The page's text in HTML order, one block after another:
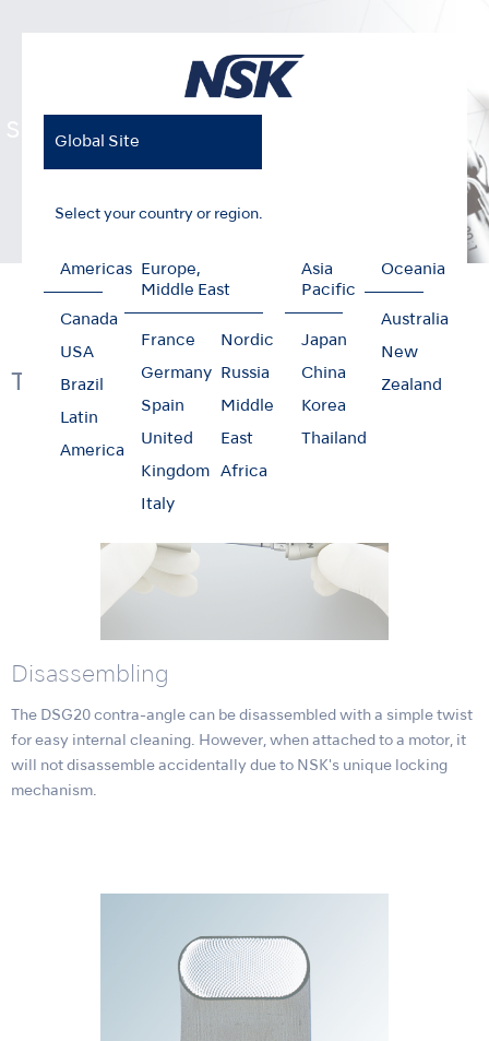
Global Site
Select your country or region.
Americas
Canada
USA
Brazil
Latin
America
Europe,
Middle East
France
Germany
Spain
United
Kingdom
Italy
Nordic
Russia
Middle
East
Africa
Asia
Pacific
Japan
China
Korea
Thailand
Oceania
Australia
New
Zealand
Surgical Handpieces
Products Surgical Surgical Handpieces
Technology & Function
Disassembling
The DSG20 contra-angle can be disassembled with a simple twist
for easy internal cleaning. However, when attached to a motor, it
will not disassemble accidentally due to NSK's unique locking
mechanism.